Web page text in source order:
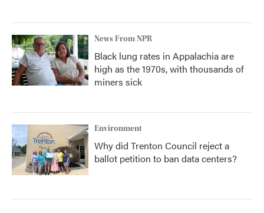
News From NPR
Black lung rates in Appalachia are
high as the 1970s, with thousands of
miners sick
Environment
Why did Trenton Council reject a
ballot petition to ban data centers?